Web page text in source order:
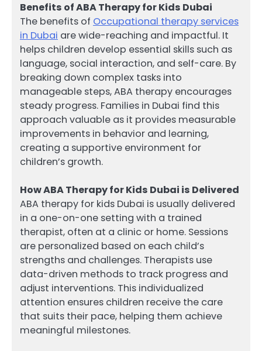
Benefits of ABA Therapy for Kids Dubai
The benefits of Occupational therapy services
in Dubai are wide-reaching and impactful. It
helps children develop essential skills such as
language, social interaction, and self-care. By
breaking down complex tasks into
manageable steps, ABA therapy encourages
steady progress. Families in Dubai find this
approach valuable as it provides measurable
improvements in behavior and learning,
creating a supportive environment for
children’s growth.
How ABA Therapy for Kids Dubai is Delivered
ABA therapy for kids Dubai is usually delivered
in a one-on-one setting with a trained
therapist, often at a clinic or home. Sessions
are personalized based on each child’s
strengths and challenges. Therapists use
data-driven methods to track progress and
adjust interventions. This individualized
attention ensures children receive the care
that suits their pace, helping them achieve
meaningful milestones.